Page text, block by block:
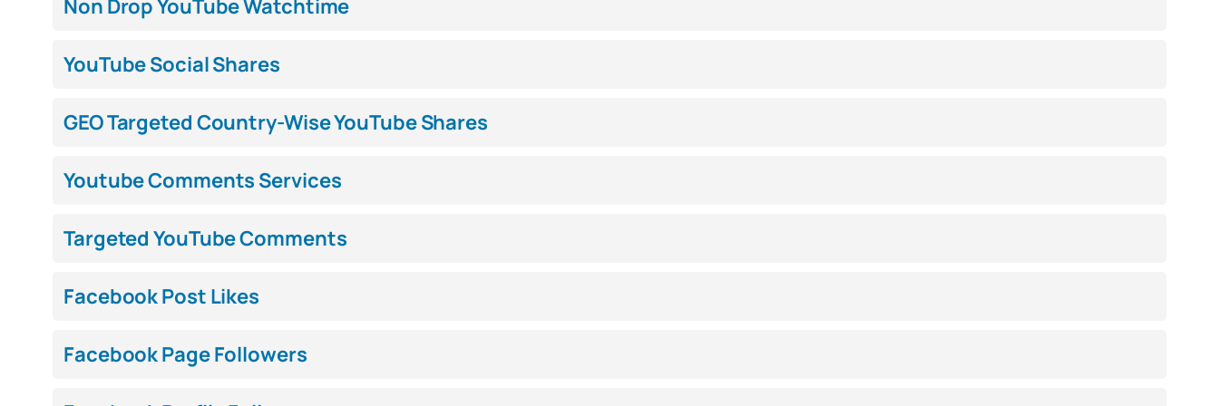
Non Drop YouTube Watchtime
YouTube Social Shares
GEO Targeted Country-Wise YouTube Shares
Youtube Comments Services
Targeted YouTube Comments
Facebook Post Likes
Facebook Page Followers